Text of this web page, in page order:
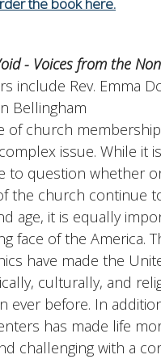
the book here.
- Voices from the
include Rev. Emma
Bellingham
of church
issue. While it
to question whether
the church continue
age, it is equally
face of the America.
have made the
culturally, and
ever before. In
has made life
challenging with a